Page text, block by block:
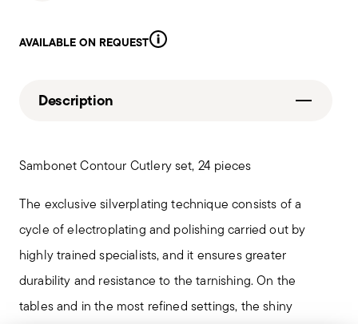
AVAILABLE ON REQUEST
Description
Sambonet Contour Cutlery set, 24 pieces
The exclusive silverplating technique consists of a
cycle of electroplating and polishing carried out by
highly trained specialists, and it ensures greater
durability and resistance to the tarnishing. On the
tables and in the most refined settings, the shiny